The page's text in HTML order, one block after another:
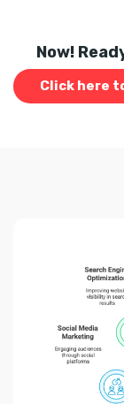
Now!
Click here